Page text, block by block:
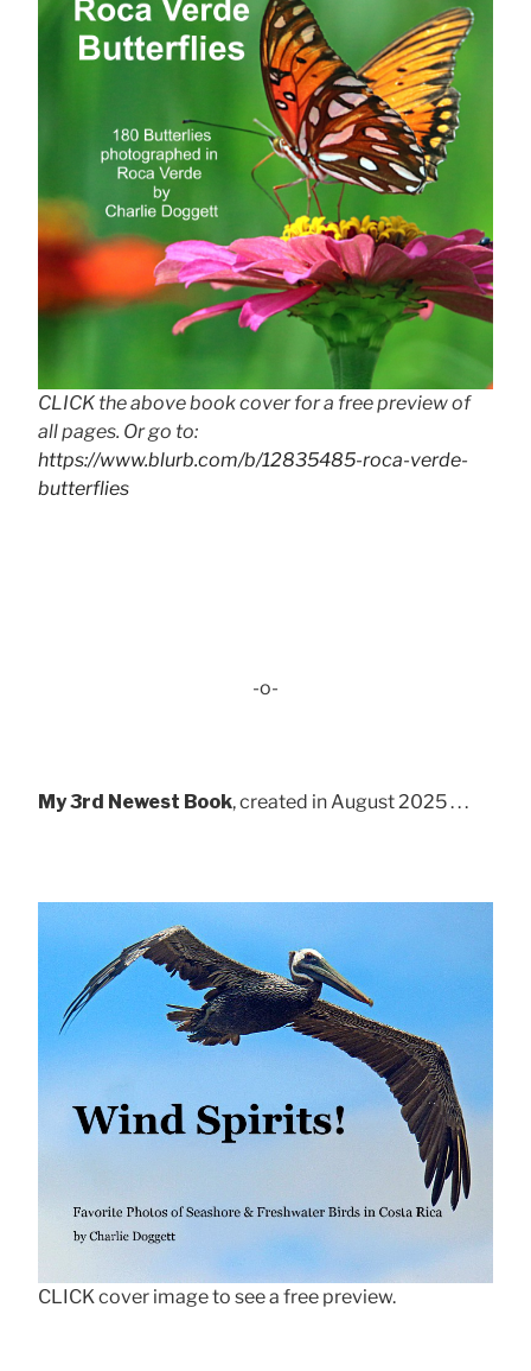
CLICK the above book cover for a free preview of
all pages. Or go to:
https://www.blurb.com/b/12835485-roca-verde-
butterflies
-o-
My 3rd Newest Book, created in August 2025 . . .
CLICK cover image to see a free preview.